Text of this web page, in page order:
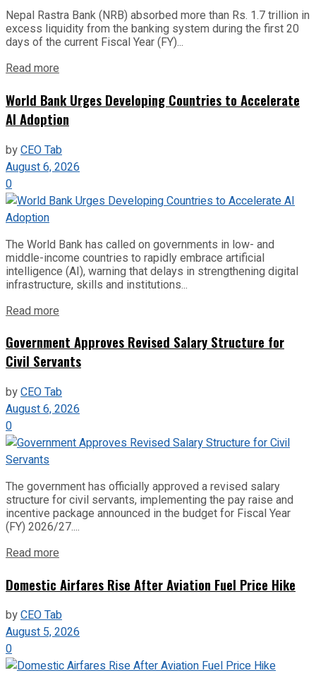
Nepal Rastra Bank (NRB) absorbed more than Rs. 1.7 trillion in
excess liquidity from the banking system during the first 20
days of the current Fiscal Year (FY)...
Read more
World Bank Urges Developing Countries to Accelerate
AI Adoption
byCEO Tab
August 6, 2026
0
The World Bank has called on governments in low- and
middle-income countries to rapidly embrace artificial
intelligence (AI), warning that delays in strengthening digital
infrastructure, skills and institutions...
Read more
Government Approves Revised Salary Structure for
Civil Servants
byCEO Tab
August 6, 2026
0
The government has officially approved a revised salary
structure for civil servants, implementing the pay raise and
incentive package announced in the budget for Fiscal Year
(FY) 2026/27....
Read more
Domestic Airfares Rise After Aviation Fuel Price Hike
byCEO Tab
August 5, 2026
0